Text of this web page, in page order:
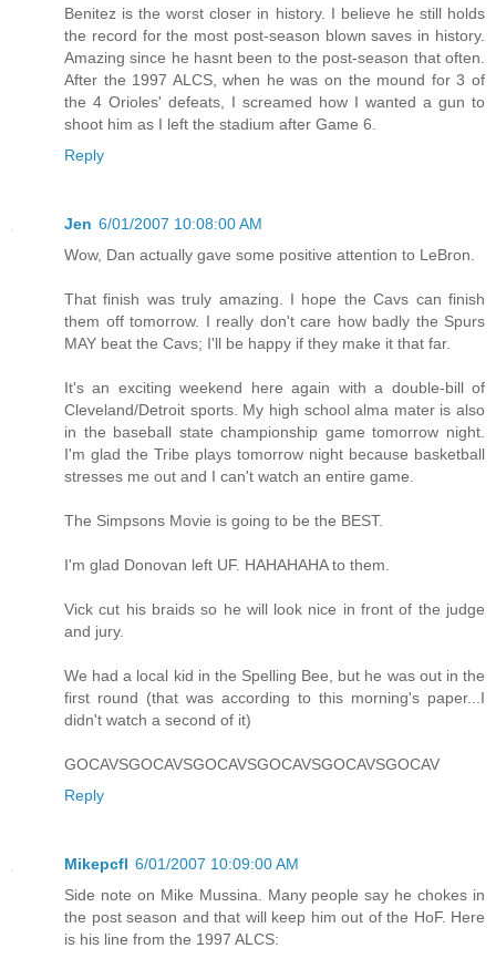
Benitez is the worst closer in history. I believe he still holds
the record for the most post-season blown saves in history.
Amazing since he hasnt been to the post-season that often.
After the 1997 ALCS, when he was on the mound for 3 of
the 4 Orioles' defeats, I screamed how I wanted a gun to
shoot him as I left the stadium after Game 6.
Reply
Jen 6/01/2007 10:08:00 AM
Wow, Dan actually gave some positive attention to LeBron.
That finish was truly amazing. I hope the Cavs can finish
them off tomorrow. I really don't care how badly the Spurs
MAY beat the Cavs; I'll be happy if they make it that far.
It's an exciting weekend here again with a double-bill of
Cleveland/Detroit sports. My high school alma mater is also
in the baseball state championship game tomorrow night.
I'm glad the Tribe plays tomorrow night because basketball
stresses me out and I can't watch an entire game.
The Simpsons Movie is going to be the BEST.
I'm glad Donovan left UF. HAHAHAHA to them.
Vick cut his braids so he will look nice in front of the judge
and jury.
We had a local kid in the Spelling Bee, but he was out in the
first round (that was according to this morning's paper...I
didn't watch a second of it)
GOCAVSGOCAVSGOCAVSGOCAVSGOCAVSGOCAV
Reply
Mikepcfl 6/01/2007 10:09:00 AM
Side note on Mike Mussina. Many people say he chokes in
the post season and that will keep him out of the HoF. Here
is his line from the 1997 ALCS: